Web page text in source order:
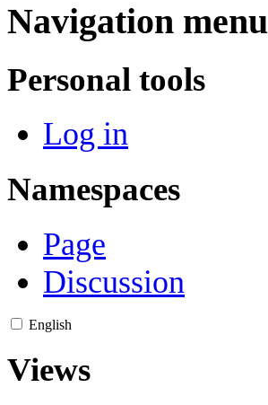
Navigation menu
Personal tools
Log in
Namespaces
Page
Discussion
English
Views